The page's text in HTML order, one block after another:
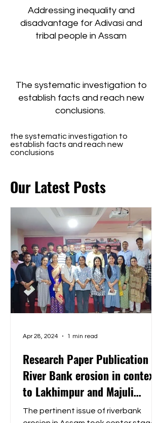
Addressing inequality and
disadvantage for Adivasi and
tribal people in Assam
The systematic investigation to
establish facts and reach new
conclusions.
the systematic investigation to
establish facts and reach new
conclusions
Our Latest Posts
Research Paper Publication on
River Bank erosion in context
to Lakhimpur and Majuli
District
The pertinent issue of riverbank
Apr 28, 2024 1 min read